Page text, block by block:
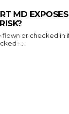
MD
flown or checked in
-...